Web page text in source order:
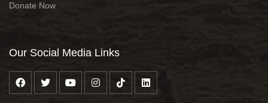
Donate Now
Our Social Media Links